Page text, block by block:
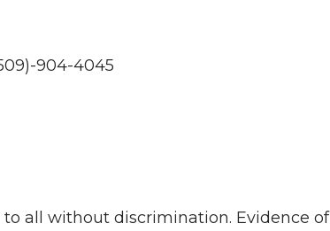
904-4045
all without discrimination. Evidence of